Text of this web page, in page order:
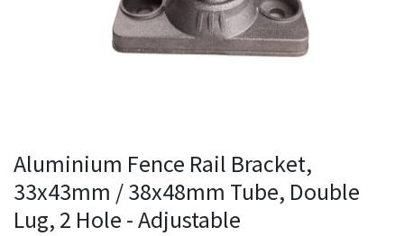
Aluminium Fence Rail Bracket,
33x43mm / 38x48mm Tube, Double
Lug, 2 Hole - Adjustable